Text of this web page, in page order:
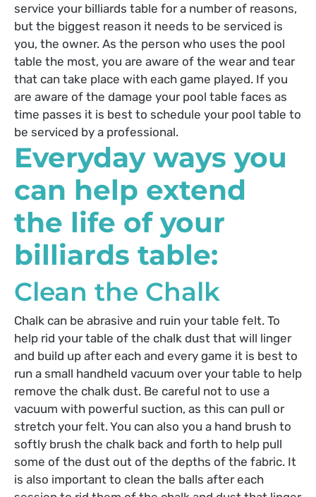
service your billiards table for a number of reasons,
but the biggest reason it needs to be serviced is
you, the owner. As the person who uses the pool
table the most, you are aware of the wear and tear
that can take place with each game played. If you
are aware of the damage your pool table faces as
time passes it is best to schedule your pool table to
be serviced by a professional.
Everyday ways you
can help extend
the life of your
billiards table:
Clean the Chalk
Chalk can be abrasive and ruin your table felt. To
help rid your table of the chalk dust that will linger
and build up after each and every game it is best to
run a small handheld vacuum over your table to help
remove the chalk dust. Be careful not to use a
vacuum with powerful suction, as this can pull or
stretch your felt. You can also you a hand brush to
softly brush the chalk back and forth to help pull
some of the dust out of the depths of the fabric. It
is also important to clean the balls after each